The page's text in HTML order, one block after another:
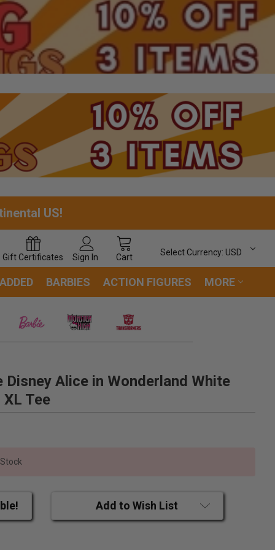
US!
Gift Certificates Sign In Cart
Select Currency: USD
BARBIES ACTION FIGURES MORE
Disney Alice in Wonderland White
Tee
Add to Wish List